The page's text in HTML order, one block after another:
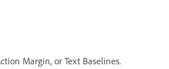
Margin, or Text Baselines.